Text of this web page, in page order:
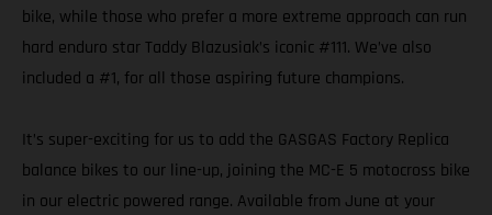
bike, while those who prefer a more extreme approach can run
hard enduro star Taddy Blazusiak’s iconic #111. We’ve also
included a #1, for all those aspiring future champions.
It’s super-exciting for us to add the GASGAS Factory Replica
balance bikes to our line-up, joining the MC-E 5 motocross bike
in our electric powered range. Available from June at your